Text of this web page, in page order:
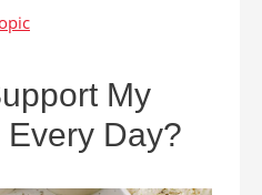
My
Day?